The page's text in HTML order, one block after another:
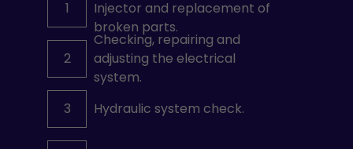
1
Injector and replacement of
broken parts.
2
Checking, repairing and
adjusting the electrical
system.
3
Hydraulic system check.